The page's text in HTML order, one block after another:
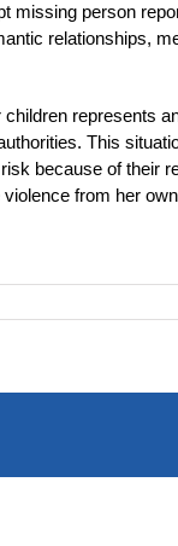
missing person
relationships,
represents
This
because of their
from her